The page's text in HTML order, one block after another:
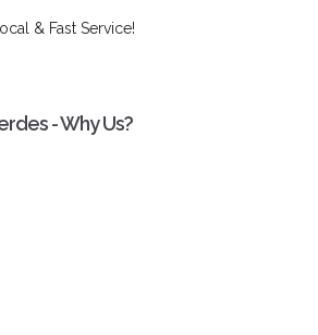
& Fast Service!
- Why Us?